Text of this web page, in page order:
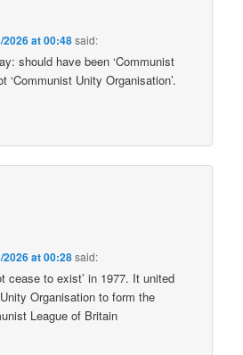
2026 at 00:48said:
should have been ‘Communist
‘Communist Unity Organisation’.
2026 at 00:28said:
cease to exist’ in 1977. It united
Organisation to form the
League of Britain